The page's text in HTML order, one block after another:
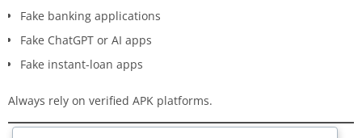
Fake banking applications
Fake ChatGPT or AI apps
Fake instant-loan apps
Always rely on verified APK platforms.